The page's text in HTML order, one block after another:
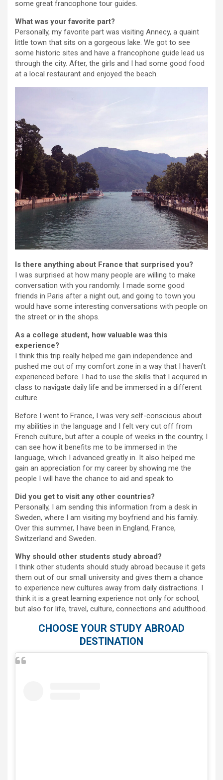
some great francophone tour guides.
What was your favorite part?
Personally, my favorite part was visiting Annecy, a quaint
little town that sits on a gorgeous lake. We got to see
some historic sites and have a francophone guide lead us
through the city. After, the girls and I had some good food
at a local restaurant and enjoyed the beach.
Is there anything about France that surprised you?
I was surprised at how many people are willing to make
conversation with you randomly. I made some good
friends in Paris after a night out, and going to town you
would have some interesting conversations with people on
the street or in the shops.
As a college student, how valuable was this
experience?
I think this trip really helped me gain independence and
pushed me out of my comfort zone in a way that I haven’t
experienced before. I had to use the skills that I acquired in
class to navigate daily life and be immersed in a different
culture.
Before I went to France, I was very self-conscious about
my abilities in the language and I felt very cut off from
French culture, but after a couple of weeks in the country, I
can see how it benefits me to be immersed in the
language, which I advanced greatly in. It also helped me
gain an appreciation for my career by showing me the
people I will have the chance to aid and speak to.
Did you get to visit any other countries?
Personally, I am sending this information from a desk in
Sweden, where I am visiting my boyfriend and his family.
Over this summer, I have been in England, France,
Switzerland and Sweden.
Why should other students study abroad?
I think other students should study abroad because it gets
them out of our small university and gives them a chance
to experience new cultures away from daily distractions. I
think it is a great learning experience not only for school,
but also for life, travel, culture, connections and adulthood.
CHOOSE YOUR STUDY ABROAD
DESTINATION